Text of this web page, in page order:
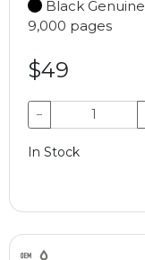
Black Genuine
9,000 pages
$49
−
In Stock